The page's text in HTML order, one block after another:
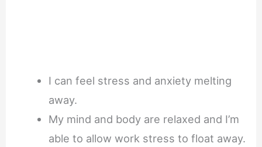
I can feel stress and anxiety melting
away.
My mind and body are relaxed and I’m
able to allow work stress to float away.